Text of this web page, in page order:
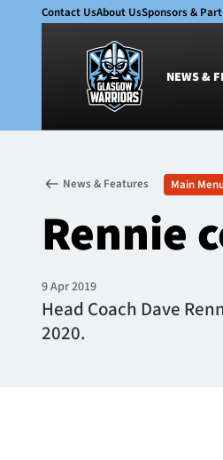
Contact UsAbout UsSponsors &
NEWS &
Glasgow Warriors
Club
International
News & Features Main
Rennie
9 Apr 2019
Head Coach Dave
2020.